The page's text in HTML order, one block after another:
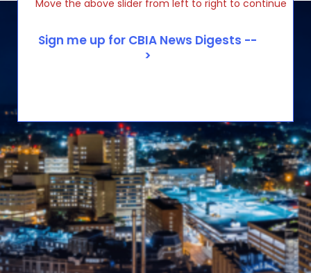
Move the above slider from left to right to continue